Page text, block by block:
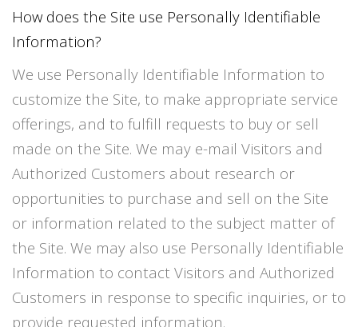
How does the Site use Personally Identifiable
Information?
We use Personally Identifiable Information to
customize the Site, to make appropriate service
offerings, and to fulfill requests to buy or sell
made on the Site. We may e-mail Visitors and
Authorized Customers about research or
opportunities to purchase and sell on the Site
or information related to the subject matter of
the Site. We may also use Personally Identifiable
Information to contact Visitors and Authorized
Customers in response to specific inquiries, or to
provide requested information.